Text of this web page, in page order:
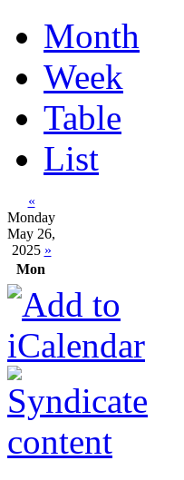
Month
Week
Table
List
«
Monday
May 26,
2025 »
Mon